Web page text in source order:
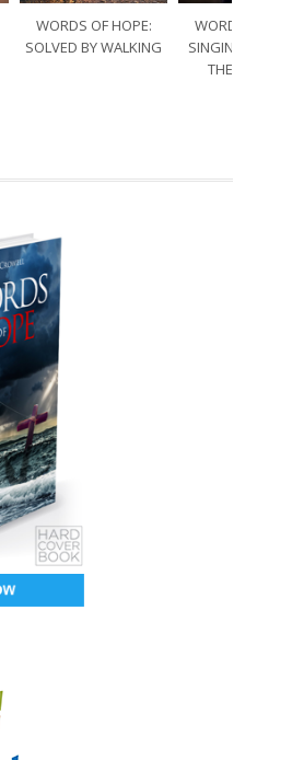
WORDS OF HOPE:
SOLVED BY WALKING
WORDS OF
SINGING
THE